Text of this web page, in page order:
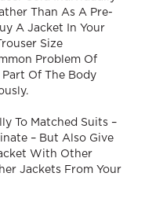
Than As A Pre-
A Jacket In Your
Size
Problem Of
Of The Body
To Matched Suits –
– But Also Give
With Other
Jackets From Your